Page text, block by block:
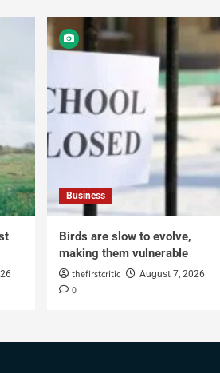
Business
Birds are slow to evolve,
making them vulnerable
thefirstcritic August 7, 2026
0